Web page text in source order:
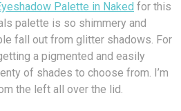
Palette in Naked for this
palette is so shimmery and
fall out from glitter shadows. For
a pigmented and easily
of shades to choose from. I’m
the left all over the lid.